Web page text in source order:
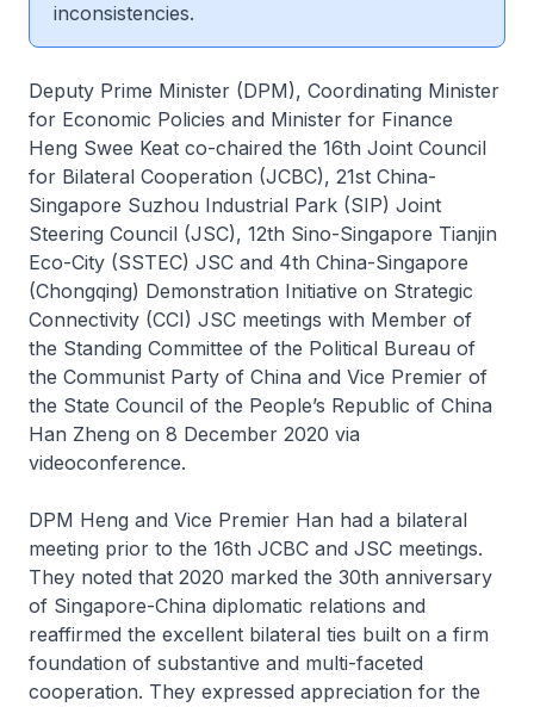
inconsistencies.
Deputy Prime Minister (DPM), Coordinating Minister
for Economic Policies and Minister for Finance
Heng Swee Keat co-chaired the 16th Joint Council
for Bilateral Cooperation (JCBC), 21st China-
Singapore Suzhou Industrial Park (SIP) Joint
Steering Council (JSC), 12th Sino-Singapore Tianjin
Eco-City (SSTEC) JSC and 4th China-Singapore
(Chongqing) Demonstration Initiative on Strategic
Connectivity (CCI) JSC meetings with Member of
the Standing Committee of the Political Bureau of
the Communist Party of China and Vice Premier of
the State Council of the People’s Republic of China
Han Zheng on 8 December 2020 via
videoconference.
DPM Heng and Vice Premier Han had a bilateral
meeting prior to the 16th JCBC and JSC meetings.
They noted that 2020 marked the 30th anniversary
of Singapore-China diplomatic relations and
reaffirmed the excellent bilateral ties built on a firm
foundation of substantive and multi-faceted
cooperation. They expressed appreciation for the